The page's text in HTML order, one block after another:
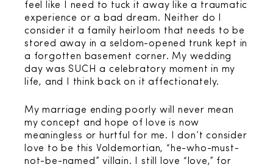
feel like I need to tuck it away like a traumatic
experience or a bad dream. Neither do I
consider it a family heirloom that needs to be
stored away in a seldom-opened trunk kept in
a forgotten basement corner. My wedding
day was SUCH a celebratory moment in my
life, and I think back on it affectionately.
My marriage ending poorly will never mean
my concept and hope of love is now
meaningless or hurtful for me. I don’t consider
love to be this Voldemortian, “he-who-must-
not-be-named” villain. I still love “love,” for